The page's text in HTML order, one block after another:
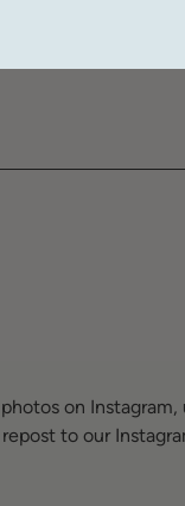
on
to our